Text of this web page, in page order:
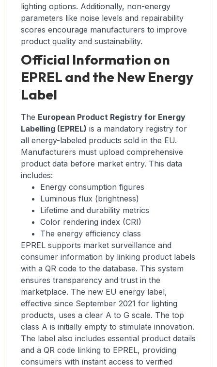
lighting options. Additionally, non-energy
parameters like noise levels and repairability
scores encourage manufacturers to improve
product quality and sustainability.
Official Information on
EPREL and the New Energy
Label
The European Product Registry for Energy
Labelling (EPREL) is a mandatory registry for
all energy-labeled products sold in the EU.
Manufacturers must upload comprehensive
product data before market entry. This data
includes:
Energy consumption figures
Luminous flux (brightness)
Lifetime and durability metrics
Color rendering index (CRI)
The energy efficiency class
EPREL supports market surveillance and
consumer information by linking product labels
with a QR code to the database. This system
ensures transparency and trust in the
marketplace. The new EU energy label,
effective since September 2021 for lighting
products, uses a clear A to G scale. The top
class A is initially empty to stimulate innovation.
The label also includes essential product details
and a QR code linking to EPREL, providing
consumers with instant access to verified